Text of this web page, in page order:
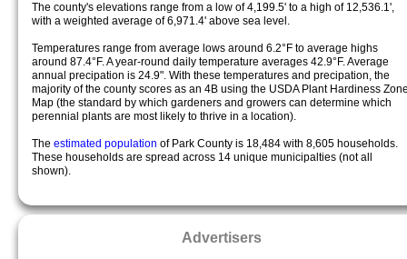
The county's elevations range from a low of 4,199.5' to a high of 12,536.1',
with a weighted average of 6,971.4' above sea level.
Temperatures range from average lows around 6.2°F to average highs
around 87.4°F. A year-round daily temperature averages 42.9°F. Average
annual precipation is 24.9". With these temperatures and precipation, the
majority of the county scores as an 4B using the USDA Plant Hardiness
Map (the standard by which gardeners and growers can determine which
perennial plants are most likely to thrive in a location).
The estimated population of Park County is 18,484 with 8,605 households.
These households are spread across 14 unique municipalties (not all
shown).
Advertisers